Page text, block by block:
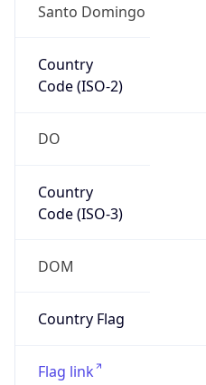
Santo Domingo
Country
Code (ISO-2)
DO
Country
Code (ISO-3)
DOM
Country Flag
Flag link